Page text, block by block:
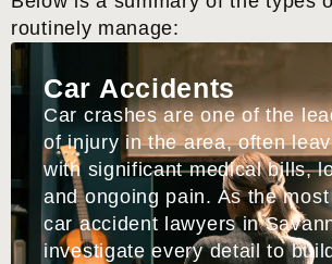
routinely manage:
Car Accidents
Car crashes are one of the
of injury in the area, often
with significant medical bills,
and ongoing pain. As the most
car accident lawyers in
investigate every detail to